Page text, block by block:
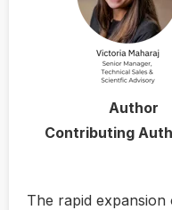
Contributing
The rapid